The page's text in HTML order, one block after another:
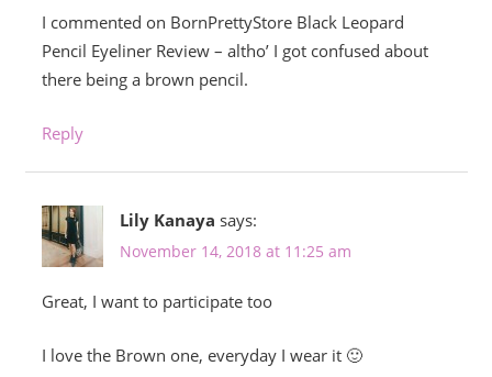
I commented on BornPrettyStore Black Leopard
Pencil Eyeliner Review – altho’ I got confused about
there being a brown pencil.
Reply
Lily Kanaya says:
November 14, 2018 at 11:25 am
Great, I want to participate too
I love the Brown one, everyday I wear it 🙂